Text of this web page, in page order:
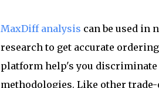
MaxDiff analysis can be used in
research to get accurate
platform help's you
methodologies. Like other